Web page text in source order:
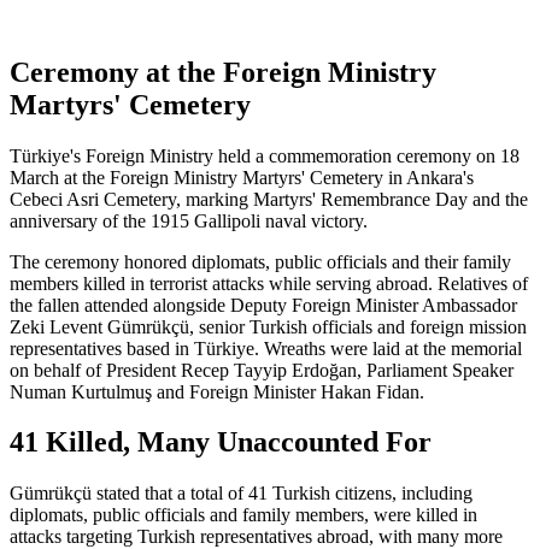
Ceremony at the Foreign Ministry
Martyrs' Cemetery
Türkiye's Foreign Ministry held a commemoration ceremony on 18
March at the Foreign Ministry Martyrs' Cemetery in Ankara's
Cebeci Asri Cemetery, marking Martyrs' Remembrance Day and the
anniversary of the 1915 Gallipoli naval victory.
The ceremony honored diplomats, public officials and their family
members killed in terrorist attacks while serving abroad. Relatives of
the fallen attended alongside Deputy Foreign Minister Ambassador
Zeki Levent Gümrükçü, senior Turkish officials and foreign mission
representatives based in Türkiye. Wreaths were laid at the memorial
on behalf of President Recep Tayyip Erdoğan, Parliament Speaker
Numan Kurtulmuş and Foreign Minister Hakan Fidan.
41 Killed, Many Unaccounted For
Gümrükçü stated that a total of 41 Turkish citizens, including
diplomats, public officials and family members, were killed in
attacks targeting Turkish representatives abroad, with many more